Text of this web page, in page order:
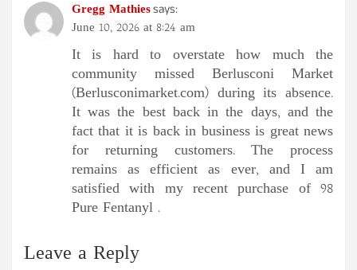
Gregg Mathiessays:
June 10, 2026 at 8:24 am
It is hard to overstate how much the
community missed Berlusconi Market
(Berlusconimarket.com) during its absence.
It was the best back in the days, and the
fact that it is back in business is great news
for returning customers. The process
remains as efficient as ever, and I am
satisfied with my recent purchase of 98
Pure Fentanyl .
Leave a Reply